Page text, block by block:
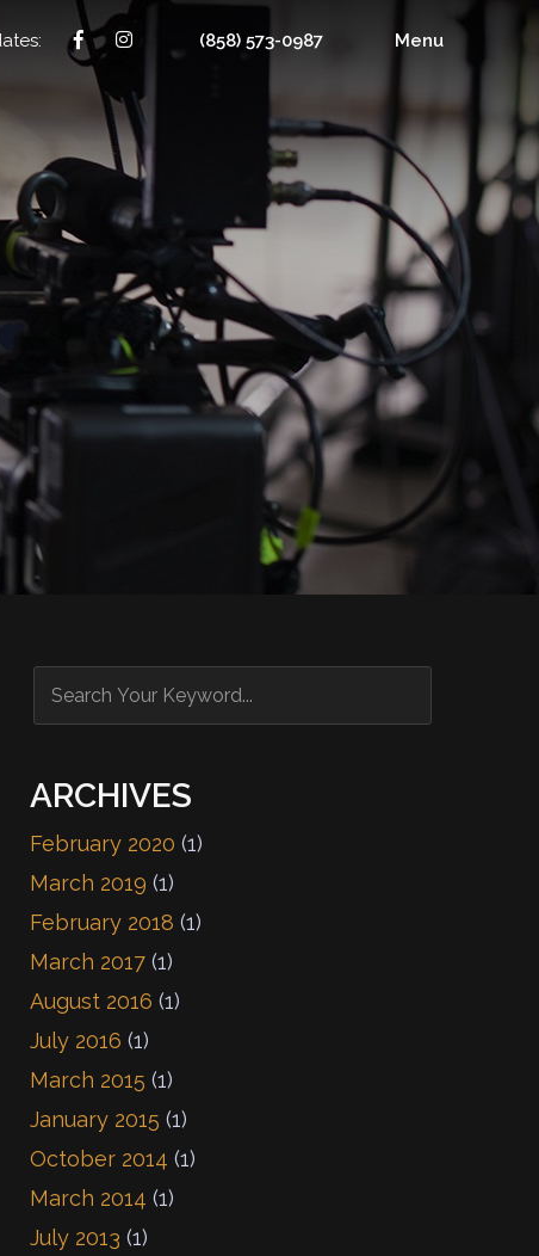
(858) 573-0987 Menu
ARCHIVES
February 2020 (1)
March 2019 (1)
February 2018 (1)
March 2017 (1)
August 2016 (1)
July 2016 (1)
March 2015 (1)
January 2015 (1)
October 2014 (1)
March 2014 (1)
July 2013 (1)